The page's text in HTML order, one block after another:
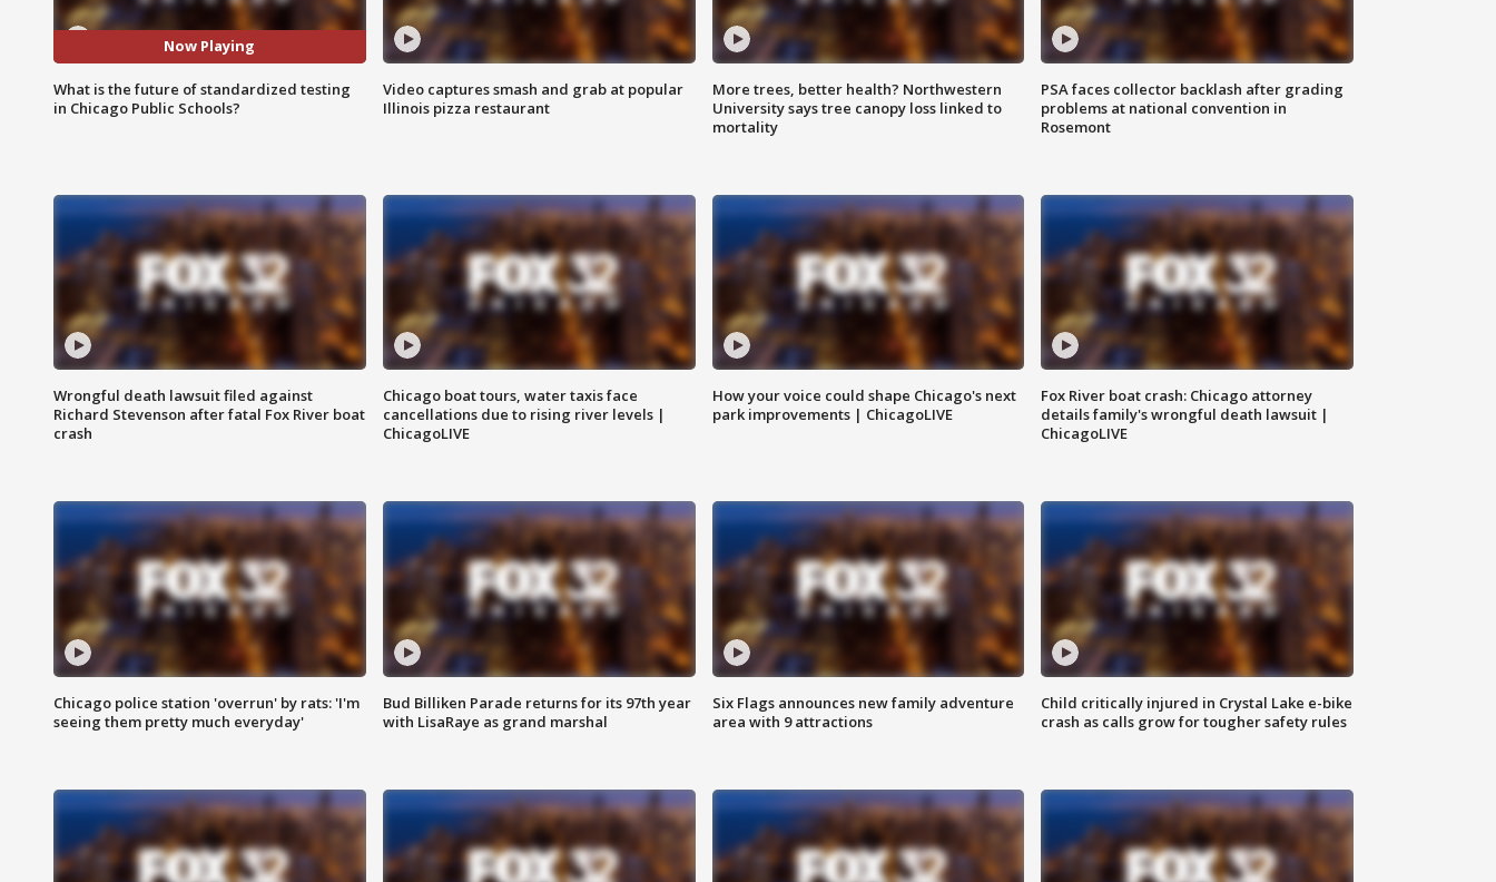
Now Playing
What is the future of standardized testing
in Chicago Public Schools?
Video captures smash and grab at popular
Illinois pizza restaurant
More trees, better health? Northwestern
University says tree canopy loss linked to
mortality
PSA faces collector backlash after grading
problems at national convention in
Rosemont
Wrongful death lawsuit filed against
Richard Stevenson after fatal Fox River boat
crash
Chicago boat tours, water taxis face
cancellations due to rising river levels |
ChicagoLIVE
How your voice could shape Chicago's next
park improvements | ChicagoLIVE
Fox River boat crash: Chicago attorney
details family's wrongful death lawsuit |
ChicagoLIVE
Chicago police station 'overrun' by rats: 'I'm
seeing them pretty much everyday'
Bud Billiken Parade returns for its 97th year
with LisaRaye as grand marshal
Six Flags announces new family adventure
area with 9 attractions
Child critically injured in Crystal Lake e-bike
crash as calls grow for tougher safety rules